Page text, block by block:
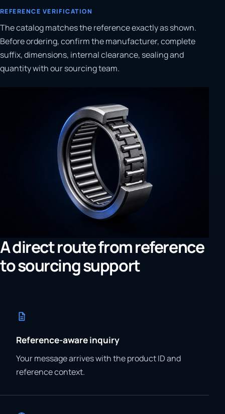
REFERENCE VERIFICATION
The catalog matches the reference exactly as shown.
Before ordering, confirm the manufacturer, complete
suffix, dimensions, internal clearance, sealing and
quantity with our sourcing team.
A direct route from reference
to sourcing support
Reference-aware inquiry
Your message arrives with the product ID and
reference context.